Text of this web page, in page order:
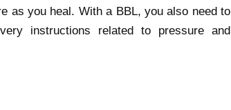
as you heal. With a BBL, you also need to
instructions related to pressure and